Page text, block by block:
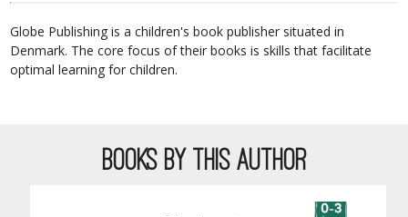
Globe Publishing is a children's book publisher situated in
Denmark. The core focus of their books is skills that facilitate
optimal learning for children.
BOOKS BY THIS AUTHOR